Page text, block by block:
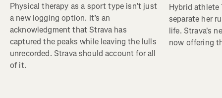
Physical therapy as a sport type isn’t just
a new logging option. It’s an
acknowledgment that Strava has
captured the peaks while leaving the lulls
unrecorded. Strava should account for all
of it.
Hybrid athlete
separate her
life. Strava's
now offering